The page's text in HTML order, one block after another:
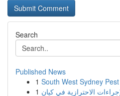
Search
Published News
1 South West Sydney
1